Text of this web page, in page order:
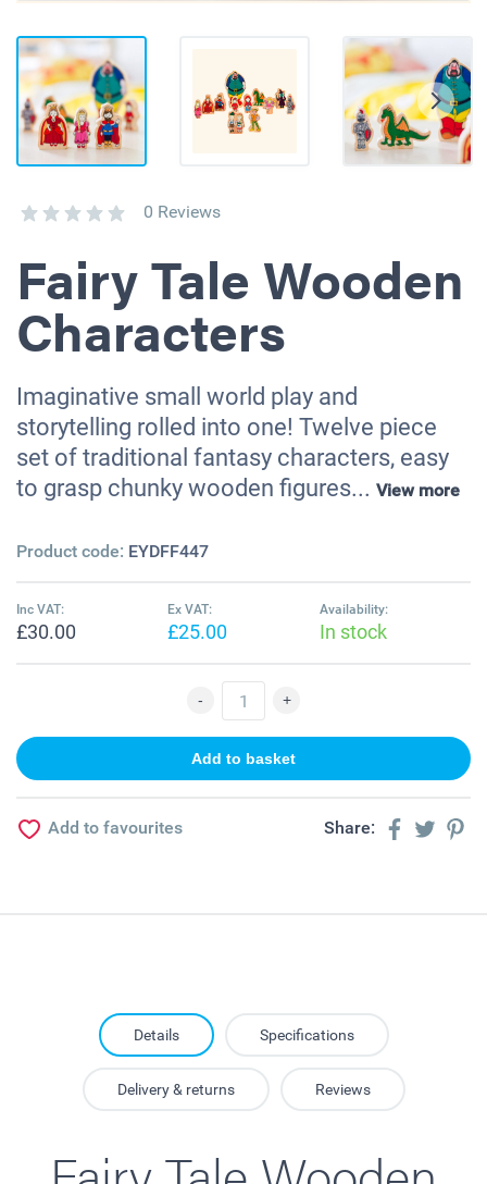
0 Reviews
Fairy Tale Wooden
Characters
Imaginative small world play and
storytelling rolled into one! Twelve piece
set of traditional fantasy characters, easy
to grasp chunky wooden figures... View more
Product code: EYDFF447
Inc VAT:
£30.00
Ex VAT:
£25.00
Availability:
In stock
Add to favourites Share:
Details Specifications
Delivery & returns Reviews